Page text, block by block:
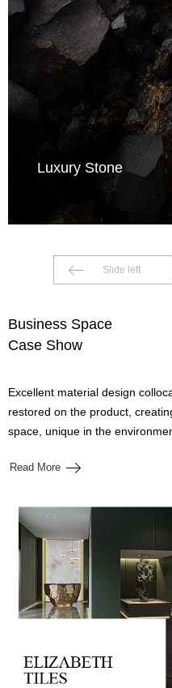
Luxury Stone
Slide left
Business Space
Case Show
Excellent material design
restored on the product,
space, unique in the
Read More